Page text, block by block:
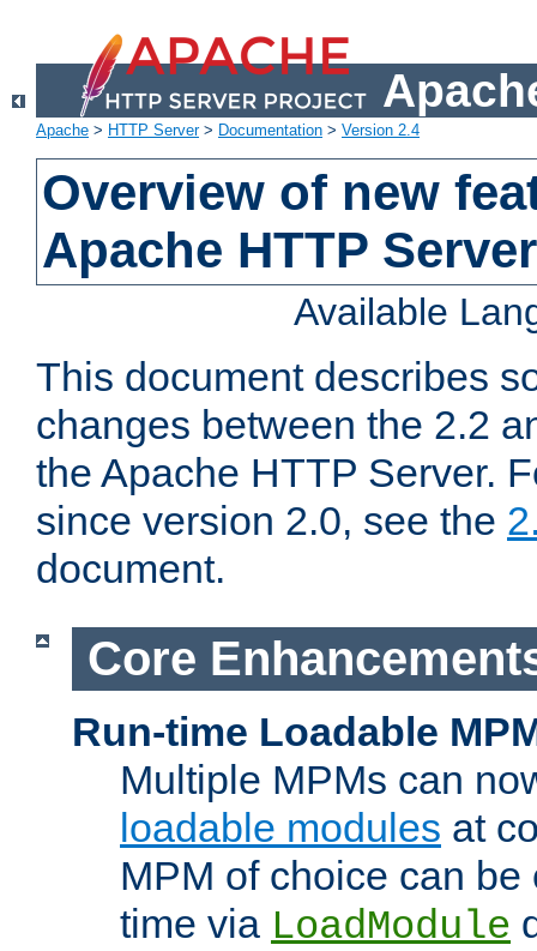
Apache > HTTP Server> Documentation > Version 2.4
Overview of new
Apache HTTP
Available
This document describes
changes between the 2.2
the Apache HTTP Server.
since version 2.0, see the
document.
Core
Run-time Loadable
Multiple MPMs can
loadable modules at
MPM of choice can
time via LoadModule